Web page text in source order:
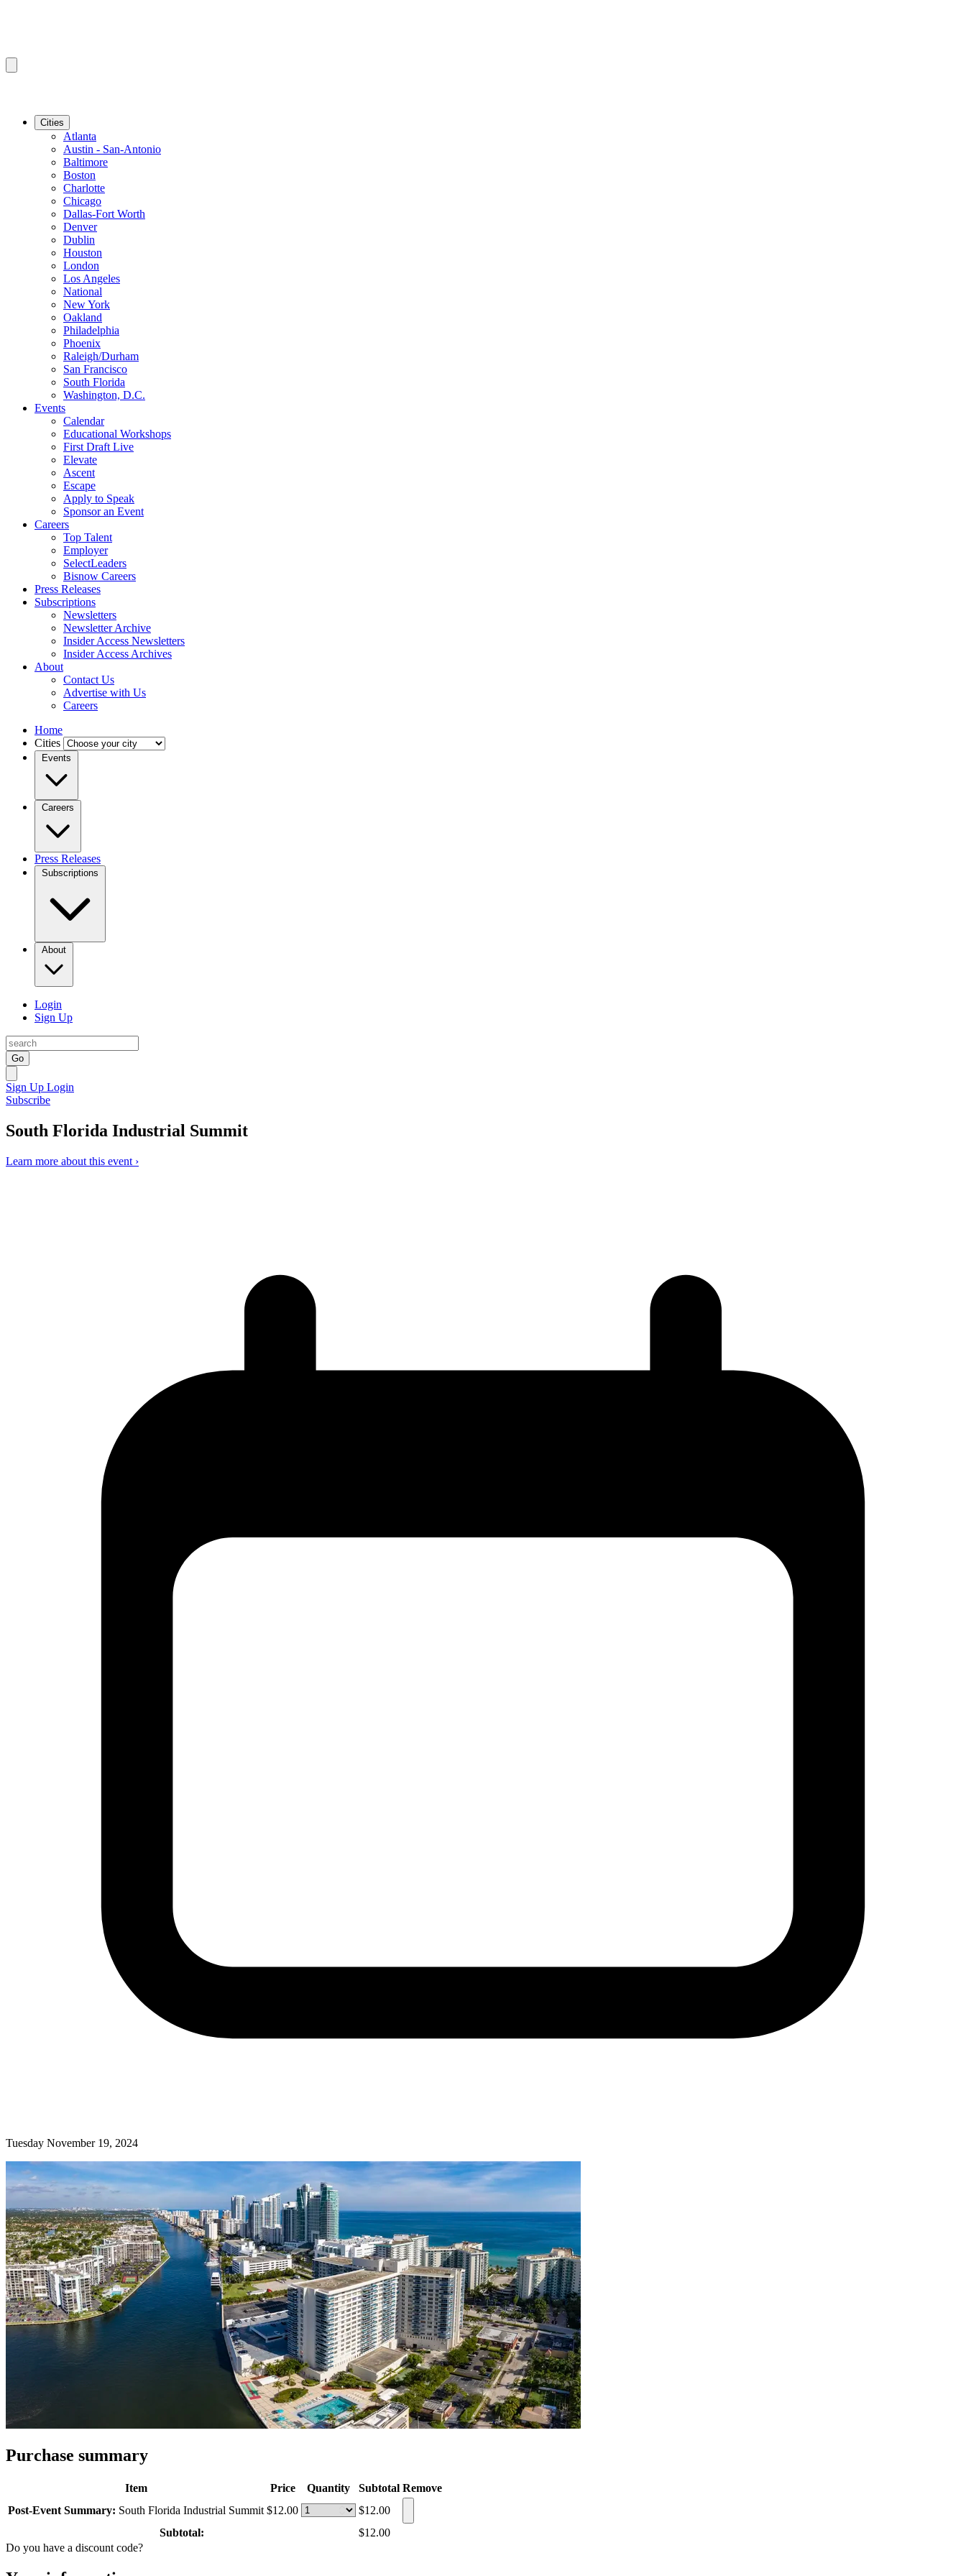
Cities
Atlanta
Austin - San-Antonio
Baltimore
Boston
Charlotte
Chicago
Dallas-Fort Worth
Denver
Dublin
Houston
London
Los Angeles
National
New York
Oakland
Philadelphia
Phoenix
Raleigh/Durham
San Francisco
South Florida
Washington, D.C.
Events
Calendar
Educational Workshops
First Draft Live
Elevate
Ascent
Escape
Apply to Speak
Sponsor an Event
Careers
Top Talent
Employer
SelectLeaders
Bisnow Careers
Press Releases
Subscriptions
Newsletters
Newsletter Archive
Insider Access Newsletters
Insider Access Archives
About
Contact Us
Advertise with Us
Careers
Home
Cities
Events
Careers
Press Releases
Subscriptions
About
Login
Sign Up
Go
Sign Up Login
Subscribe
South Florida Industrial Summit
Learn more about this event ›
Tuesday November 19, 2024
Purchase summary
Item Price Quantity Subtotal Remove
Post-Event Summary: South Florida Industrial Summit $12.00
$12.00
Subtotal:
$12.00
Do you have a discount code?